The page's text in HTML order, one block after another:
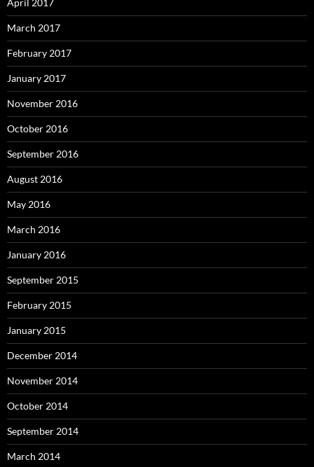
March 2017
February 2017
January 2017
November 2016
October 2016
September 2016
August 2016
May 2016
March 2016
January 2016
September 2015
February 2015
January 2015
December 2014
November 2014
October 2014
September 2014
March 2014